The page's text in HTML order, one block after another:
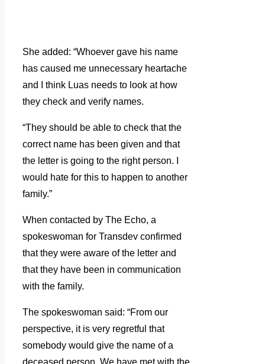
She added: “Whoever gave his name
has caused me unnecessary heartache
and I think Luas needs to look at how
they check and verify names.
“They should be able to check that the
correct name has been given and that
the letter is going to the right person.
would hate for this to happen to another
family.”
When contacted by The Echo, a
spokeswoman for Transdev confirmed
that they were aware of the letter and
that they have been in communication
with the family.
The spokeswoman said: “From our
perspective, it is very regretful that
somebody would give the name of a
deceased person. We have met with the